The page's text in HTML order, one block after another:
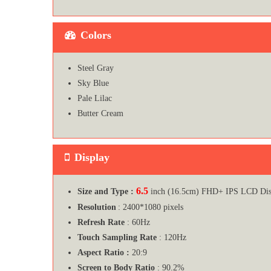
Colors
Steel Gray
Sky Blue
Pale Lilac
Butter Cream
Display
Size and Type : 6.5 inch (16.5cm) FHD+ IPS LCD
Resolution : 2400*1080 pixels
Refresh Rate : 60Hz
Touch Sampling Rate : 120Hz
Aspect Ratio : 20:9
Screen to Body Ratio : 90.2%